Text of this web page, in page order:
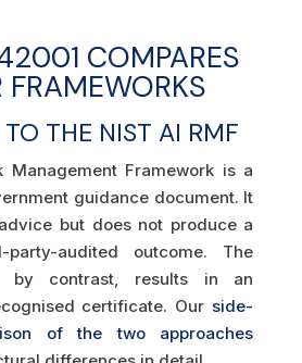
COMPARES
FRAMEWORKS
THE NIST AI RMF
Management Framework is a
guidance document. It
but does not produce a
party-audited outcome. The
by contrast, results in an
certificate. Our side-
of the two approaches